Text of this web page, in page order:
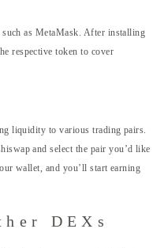
as MetaMask. After installing
respective token to cover
liquidity to various trading pairs.
and select the pair you’d like
wallet, and you’ll start earning
DEXs